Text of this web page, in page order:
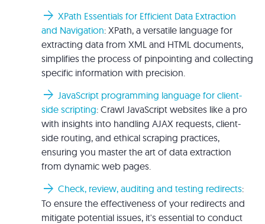
arrow_forward XPath Essentials for Efficient Data Extraction
and Navigation: XPath, a versatile language for
extracting data from XML and HTML documents,
simplifies the process of pinpointing and collecting
specific information with precision.
arrow_forward JavaScript programming language for client-
side scripting: Crawl JavaScript websites like a pro
with insights into handling AJAX requests, client-
side routing, and ethical scraping practices,
ensuring you master the art of data extraction
from dynamic web pages.
arrow_forward Check, review, auditing and testing redirects:
To ensure the effectiveness of your redirects and
mitigate potential issues, it's essential to conduct